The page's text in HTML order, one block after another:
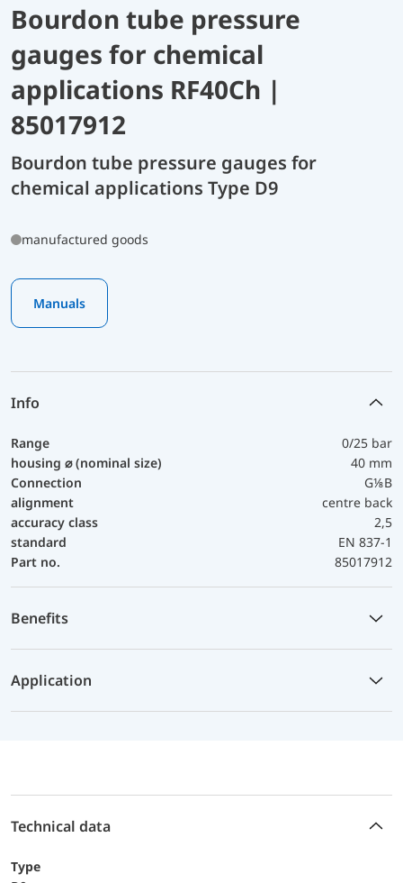
Bourdon tube pressure
gauges for chemical
applications RF40Ch |
85017912
Bourdon tube pressure gauges for
chemical applications Type D9
manufactured goods
Manuals
Info
Range
0/25 bar
housing ⌀ (nominal size)
40 mm
Connection
G⅛B
alignment
centre back
accuracy class
2,5
standard
EN 837-1
Part no.
85017912
Benefits
Application
Technical data
Type